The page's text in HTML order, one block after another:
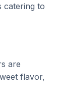
catering to
are
flavor,